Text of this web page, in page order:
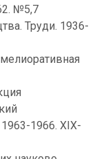
№5,7
Труди. 1936-
1966. ХІХ-